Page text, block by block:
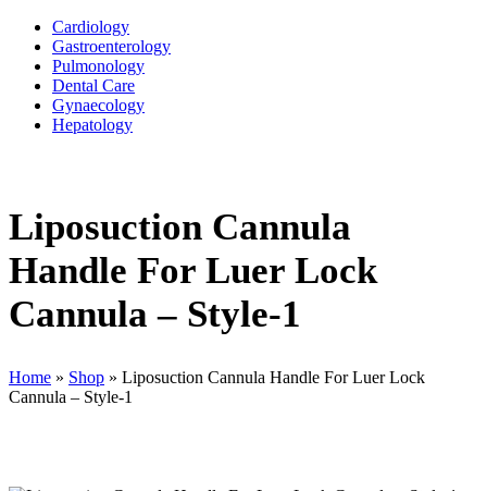
Cardiology
Gastroenterology
Pulmonology
Dental Care
Gynaecology
Hepatology
Liposuction Cannula
Handle For Luer Lock
Cannula – Style-1
Home » Shop » Liposuction Cannula Handle For Luer Lock
Cannula – Style-1